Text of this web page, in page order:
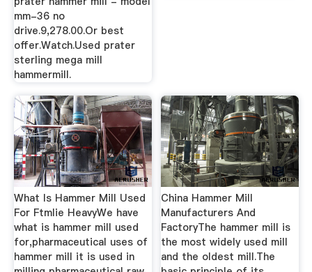
mm-36 no
drive.9,278.00.Or best
offer.Watch.Used prater
sterling mega mill
hammermill.
What Is Hammer Mill Used
For Ftmlie HeavyWe have
what is hammer mill used
for,pharmaceutical uses of
hammer mill it is used in
China Hammer Mill
Manufacturers And
FactoryThe hammer mill is
the most widely used mill
and the oldest mill.The